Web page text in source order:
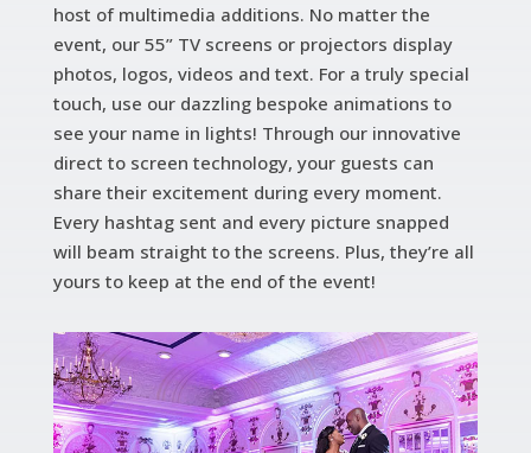
host of multimedia additions. No matter the
event, our 55” TV screens or projectors display
photos, logos, videos and text. For a truly special
touch, use our dazzling bespoke animations to
see your name in lights! Through our innovative
direct to screen technology, your guests can
share their excitement during every moment.
Every hashtag sent and every picture snapped
will beam straight to the screens. Plus, they’re all
yours to keep at the end of the event!